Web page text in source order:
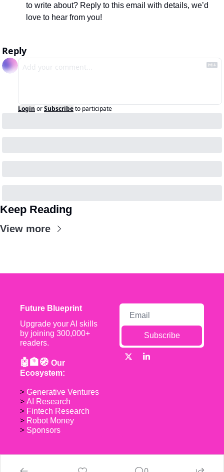
to write about? Reply to this email with details, we’d
love to hear from you!
Reply
Login orSubscribeto participate
Keep Reading
View more
Future Blueprint
Upgrade your AI skills
by joining 300,000+
readers.
🤖🏦🧭 Our
Ecosystem:
> Generative Ventures
> AI Research
> Fintech Research
> Robot Money
> Sponsors
Subscribe